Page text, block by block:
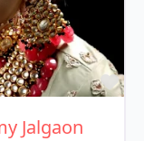
Jalgaon